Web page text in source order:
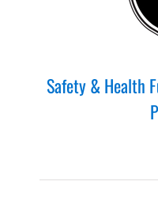
Safety & Health